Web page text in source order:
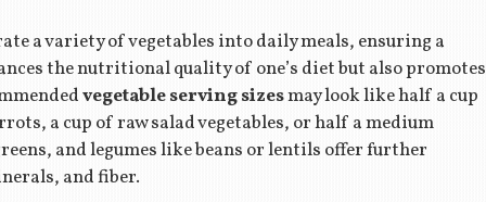
a variety of vegetables into daily meals, ensuring a
the nutritional quality of one’s diet but also promotes
vegetable serving sizesmay look like half a cup
a cup of raw salad vegetables, or half a medium
and legumes like beans or lentils offer further
and fiber.